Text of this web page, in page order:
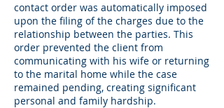
contact order was automatically imposed
upon the filing of the charges due to the
relationship between the parties. This
order prevented the client from
communicating with his wife or returning
to the marital home while the case
remained pending, creating significant
personal and family hardship.